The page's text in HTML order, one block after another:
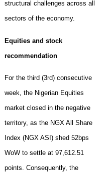
structural challenges across all
sectors of the economy.
Equities and stock
recommendation
For the third (3rd) consecutive
week, the Nigerian Equities
market closed in the negative
territory, as the NGX All Share
Index (NGX ASI) shed 52bps
WoW to settle at 97,612.51
points. Consequently, the